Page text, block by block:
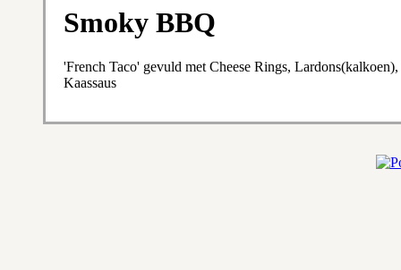
Smoky BBQ
'French Taco' gevuld met Cheese Rings,
Kaassaus